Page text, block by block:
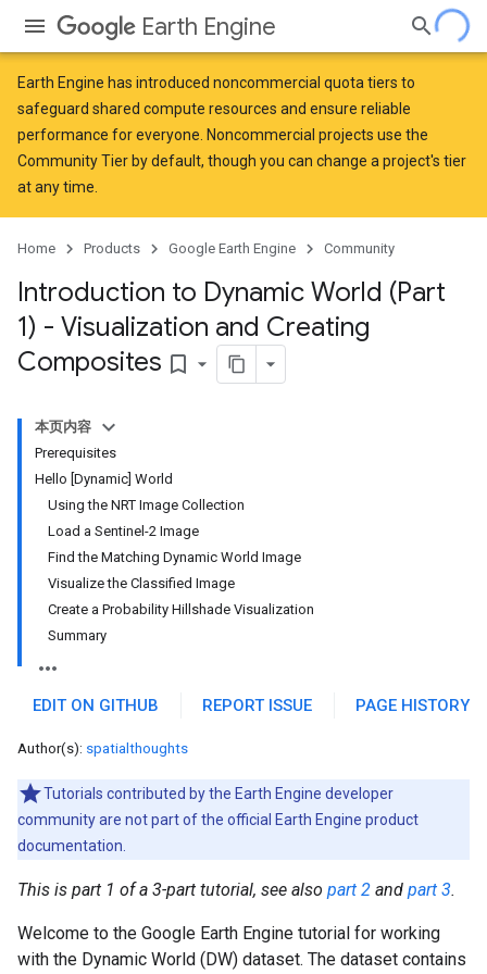
Earth Engine
Earth Engine has introduced noncommercial quota tiers to
safeguard shared compute resources and ensure reliable
performance for everyone. Noncommercial projects use the
Community Tier by default, though you can change a project's tier
at any time.
Home Products Google Earth Engine Community
Introduction to Dynamic World (Part
1) - Visualization and Creating
Composites bookmark_border
本页内容
Prerequisites
Hello [Dynamic] World
Using the NRT Image Collection
Load a Sentinel-2 Image
Find the Matching Dynamic World Image
Visualize the Classified Image
Create a Probability Hillshade Visualization
Summary
EDIT ON GITHUB REPORT ISSUE PAGE HISTORY
Author(s): spatialthoughts
Tutorials contributed by the Earth Engine developer
community are not part of the official Earth Engine product
documentation.
This is part 1 of a 3-part tutorial, see also part 2 and part 3.
Welcome to the Google Earth Engine tutorial for working
with the Dynamic World (DW) dataset. The dataset contains